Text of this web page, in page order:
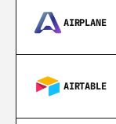
AIRPLANE
AIRTABLE